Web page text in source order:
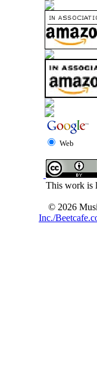
Web
This work is
© 2026
Inc./